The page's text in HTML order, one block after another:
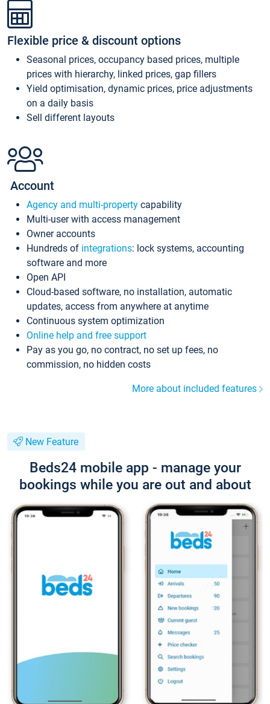
Flexible price & discount options
Seasonal prices, occupancy based prices, multiple
prices with hierarchy, linked prices, gap fillers
Yield optimisation, dynamic prices, price adjustments
on a daily basis
Sell different layouts
Account
Agency and multi-property capability
Multi-user with access management
Owner accounts
Hundreds of integrations: lock systems, accounting
software and more
Open API
Cloud-based software, no installation, automatic
updates, access from anywhere at anytime
Continuous system optimization
Online help and free support
Pay as you go, no contract, no set up fees, no
commission, no hidden costs
More about included features
New Feature
Beds24 mobile app - manage your
bookings while you are out and about